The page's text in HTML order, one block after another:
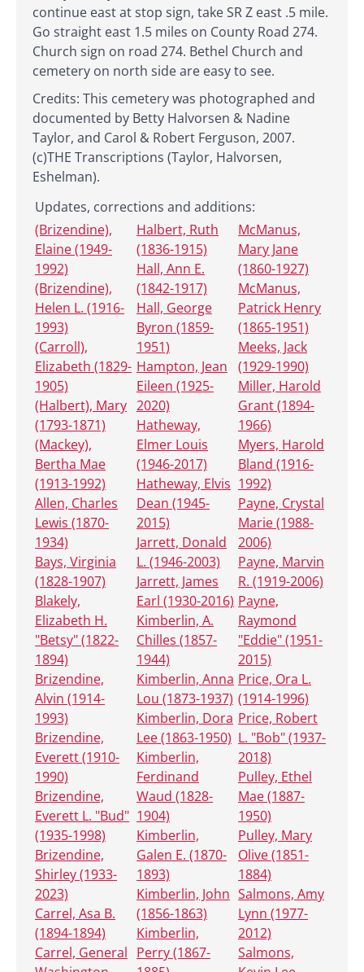
continue east at stop sign, take SR Z east .5 mile.
Go straight east 1.5 miles on County Road 274.
Church sign on road 274. Bethel Church and
cemetery on north side are easy to see.
Credits: This cemetery was photographed and
documented by Betty Halvorsen & Nadine
Taylor, and Carol & Robert Ferguson, 2007.
(c)THE Transcriptions (Taylor, Halvorsen,
Eshelman).
Updates, corrections and additions:
(Brizendine),
Elaine (1949-
1992)
(Brizendine),
Helen L. (1916-
1993)
(Carroll),
Elizabeth (1829-
1905)
(Halbert), Mary
(1793-1871)
(Mackey),
Bertha Mae
(1913-1992)
Allen, Charles
Lewis (1870-
1934)
Bays, Virginia
(1828-1907)
Blakely,
Elizabeth H.
"Betsy" (1822-
1894)
Brizendine,
Alvin (1914-
1993)
Brizendine,
Everett (1910-
1990)
Brizendine,
Everett L. "Bud"
(1935-1998)
Brizendine,
Shirley (1933-
2023)
Carrel, Asa B.
(1894-1894)
Carrel, General
Halbert, Ruth
(1836-1915)
Hall, Ann E.
(1842-1917)
Hall, George
Byron (1859-
1951)
Hampton, Jean
Eileen (1925-
2020)
Hatheway,
Elmer Louis
(1946-2017)
Hatheway, Elvis
Dean (1945-
2015)
Jarrett, Donald
L. (1946-2003)
Jarrett, James
Earl (1930-2016)
Kimberlin, A.
Chilles (1857-
1944)
Kimberlin, Anna
Lou (1873-1937)
Kimberlin, Dora
Lee (1863-1950)
Kimberlin,
Ferdinand
Waud (1828-
1904)
Kimberlin,
Galen E. (1870-
1893)
Kimberlin, John
(1856-1863)
Kimberlin,
Perry (1867-
McManus,
Mary Jane
(1860-1927)
McManus,
Patrick Henry
(1865-1951)
Meeks, Jack
(1929-1990)
Miller, Harold
Grant (1894-
1966)
Myers, Harold
Bland (1916-
1992)
Payne, Crystal
Marie (1988-
2006)
Payne, Marvin
R. (1919-2006)
Payne,
Raymond
"Eddie" (1951-
2015)
Price, Ora L.
(1914-1996)
Price, Robert
L. "Bob" (1937-
2018)
Pulley, Ethel
Mae (1887-
1950)
Pulley, Mary
Olive (1851-
1884)
Salmons, Amy
Lynn (1977-
2012)
Salmons,